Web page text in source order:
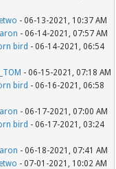
- 06-13-2021, 10:37 AM
- 06-14-2021, 07:57 AM
bird - 06-14-2021, 06:54
- 06-15-2021, 07:18 AM
bird - 06-16-2021, 06:58
- 06-17-2021, 07:00 AM
bird - 06-17-2021, 03:24
- 06-18-2021, 07:41 AM
- 07-01-2021, 10:02 AM